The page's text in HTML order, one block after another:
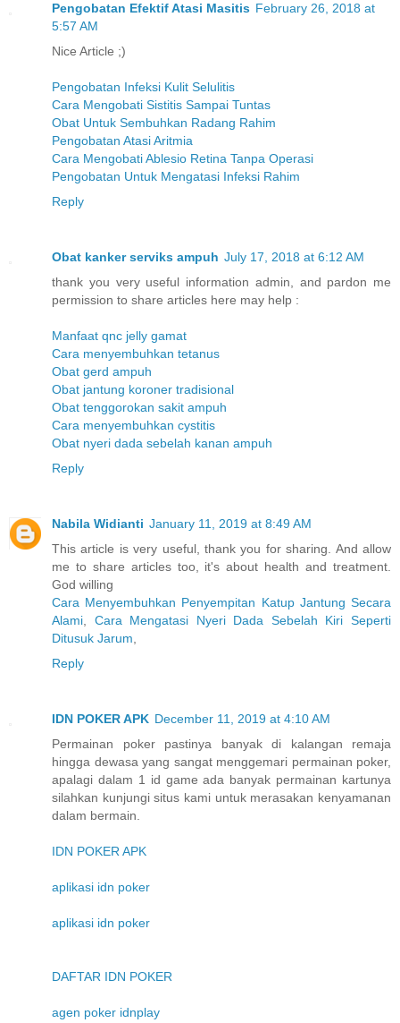
Pengobatan Efektif Atasi Masitis February 26, 2018 at
5:57 AM
Nice Article ;)
Pengobatan Infeksi Kulit Selulitis
Cara Mengobati Sistitis Sampai Tuntas
Obat Untuk Sembuhkan Radang Rahim
Pengobatan Atasi Aritmia
Cara Mengobati Ablesio Retina Tanpa Operasi
Pengobatan Untuk Mengatasi Infeksi Rahim
Reply
Obat kanker serviks ampuh July 17, 2018 at 6:12 AM
thank you very useful information admin, and pardon me
permission to share articles here may help :
Manfaat qnc jelly gamat
Cara menyembuhkan tetanus
Obat gerd ampuh
Obat jantung koroner tradisional
Obat tenggorokan sakit ampuh
Cara menyembuhkan cystitis
Obat nyeri dada sebelah kanan ampuh
Reply
Nabila Widianti January 11, 2019 at 8:49 AM
This article is very useful, thank you for sharing. And allow
me to share articles too, it's about health and treatment.
God willing
Cara Menyembuhkan Penyempitan Katup Jantung Secara
Alami
Cara Mengatasi Nyeri Dada Sebelah Kiri Seperti
Ditusuk Jarum
Reply
IDN POKER APK December 11, 2019 at 4:10 AM
Permainan poker pastinya banyak di kalangan remaja
hingga dewasa yang sangat menggemari permainan poker,
apalagi dalam 1 id game ada banyak permainan kartunya
silahkan kunjungi situs kami untuk merasakan kenyamanan
dalam bermain.
IDN POKER APK
aplikasi idn poker
aplikasi idn poker
DAFTAR IDN POKER
agen poker idnplay